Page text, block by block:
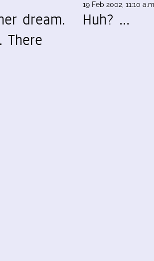
dream.
19 Feb 2002, 11:10
Huh? …